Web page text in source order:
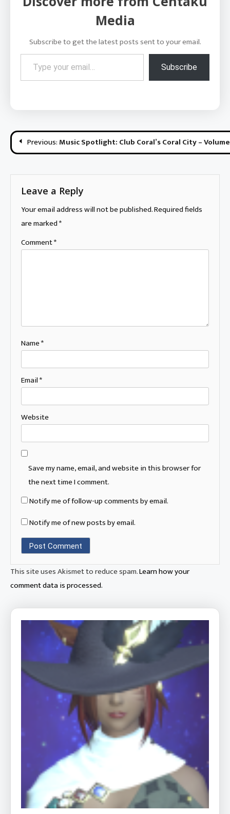
Media
Subscribe to get the latest posts sent to your email.
Type your email…
Subscribe
Post
navigation
Previous: Music Spotlight: Club Coral’s Coral City –
Leave a Reply
Your email address will not be published.Required fields
are marked*
Comment*
Name*
Email*
Website
Save my name, email, and website in this browser for
the next time I comment.
Notify me of follow-up comments by email.
Notify me of new posts by email.
This site uses Akismet to reduce spam.Learn how your
comment data is processed.